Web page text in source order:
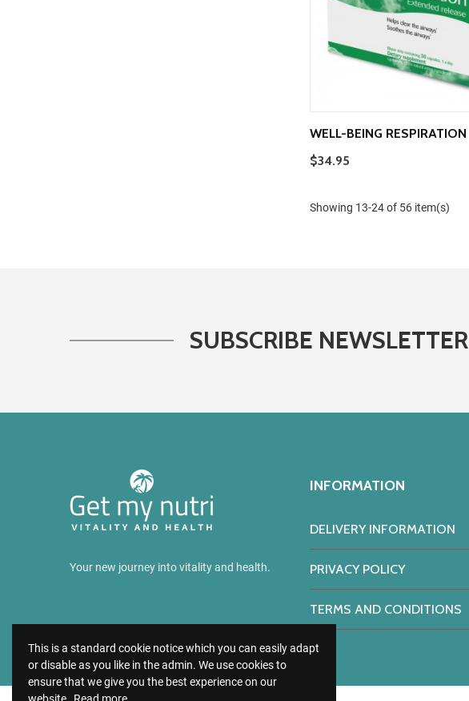
WELL-BEING RESPIRATION
$34.95
Showing 13-24 of 56 item(s)
SUBSCRIBE NEWSLETTER
Your new journey into vitality and health.
INFORMATION
DELIVERY INFORMATION
PRIVACY POLICY
TERMS AND CONDITIONS
This is a standard cookie notice which you can easily adapt
or disable as you like in the admin. We use cookies to
ensure that we give you the best experience on our